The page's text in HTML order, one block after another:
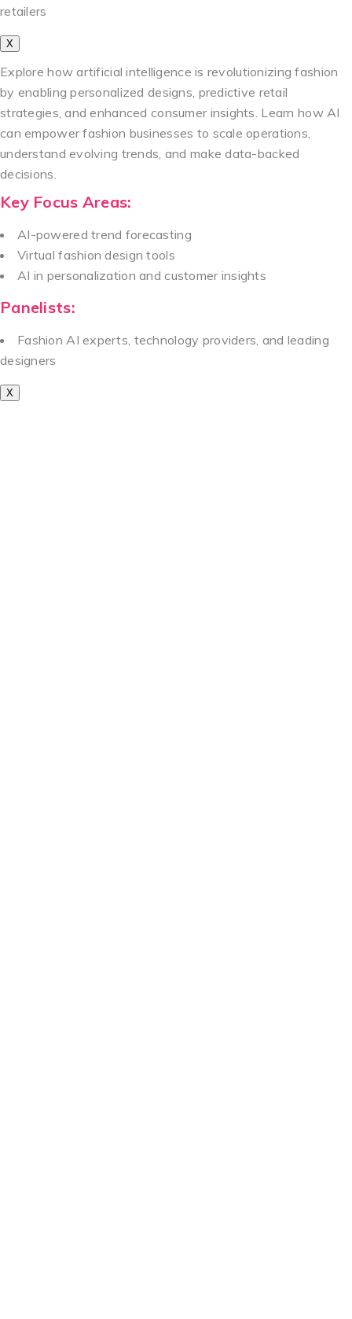
retailers
X
Explore how artificial intelligence is revolutionizing fashion
by enabling personalized designs, predictive retail
strategies, and enhanced consumer insights. Learn how AI
can empower fashion businesses to scale operations,
understand evolving trends, and make data-backed
decisions.
Key Focus Areas:
AI-powered trend forecasting
Virtual fashion design tools
AI in personalization and customer insights
Panelists:
Fashion AI experts, technology providers, and leading
designers
X